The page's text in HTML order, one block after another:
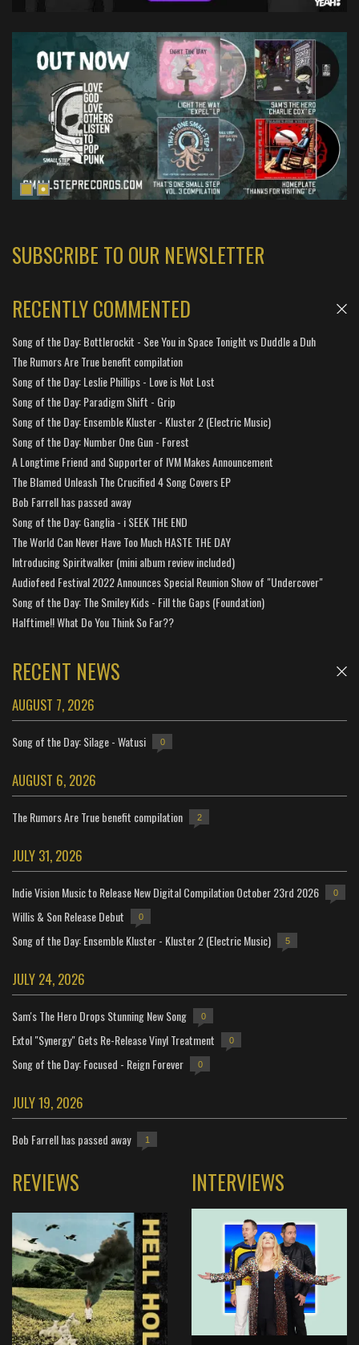
SUBSCRIBE TO OUR NEWSLETTER
RECENTLY COMMENTED
Song of the Day: Bottlerockit - See You in Space Tonight vs Duddle a Duh
The Rumors Are True benefit compilation
Song of the Day: Leslie Phillips - Love is Not Lost
Song of the Day: Paradigm Shift - Grip
Song of the Day: Ensemble Kluster - Kluster 2 (Electric Music)
Song of the Day: Number One Gun - Forest
A Longtime Friend and Supporter of IVM Makes Announcement
The Blamed Unleash The Crucified 4 Song Covers EP
Bob Farrell has passed away
Song of the Day: Ganglia - i SEEK THE END
The World Can Never Have Too Much HASTE THE DAY
Introducing Spiritwalker (mini album review included)
Audiofeed Festival 2022 Announces Special Reunion Show of "Undercover"
Song of the Day: The Smiley Kids - Fill the Gaps (Foundation)
Halftime!! What Do You Think So Far??
RECENT NEWS
AUGUST 7, 2026
Song of the Day: Silage - Watusi 0
AUGUST 6, 2026
The Rumors Are True benefit compilation 2
JULY 31, 2026
Indie Vision Music to Release New Digital Compilation October 23rd 2026 0
Willis & Son Release Debut 0
Song of the Day: Ensemble Kluster - Kluster 2 (Electric Music) 5
JULY 24, 2026
Sam's The Hero Drops Stunning New Song 0
Extol "Synergy" Gets Re-Release Vinyl Treatment 0
Song of the Day: Focused - Reign Forever 0
JULY 19, 2026
Bob Farrell has passed away 1
REVIEWS INTERVIEWS